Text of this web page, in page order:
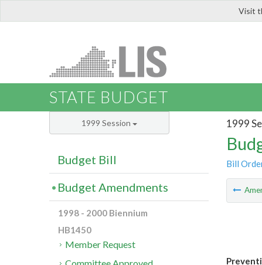
Visit
STATE BUDGET
1999
Bill
1999 Session
Budget Bill
Budget Amendments
1998 - 2000 Biennium
HB1450
Member Request